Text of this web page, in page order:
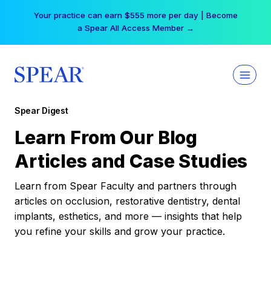
Your practice can earn $555 more per day | Become
a Spear All Access Member →
Spear Digest
Learn From Our Blog
Articles and Case Studies
Learn from Spear Faculty and partners through
articles on occlusion, restorative dentistry, dental
implants, esthetics, and more — insights that help
you refine your skills and grow your practice.